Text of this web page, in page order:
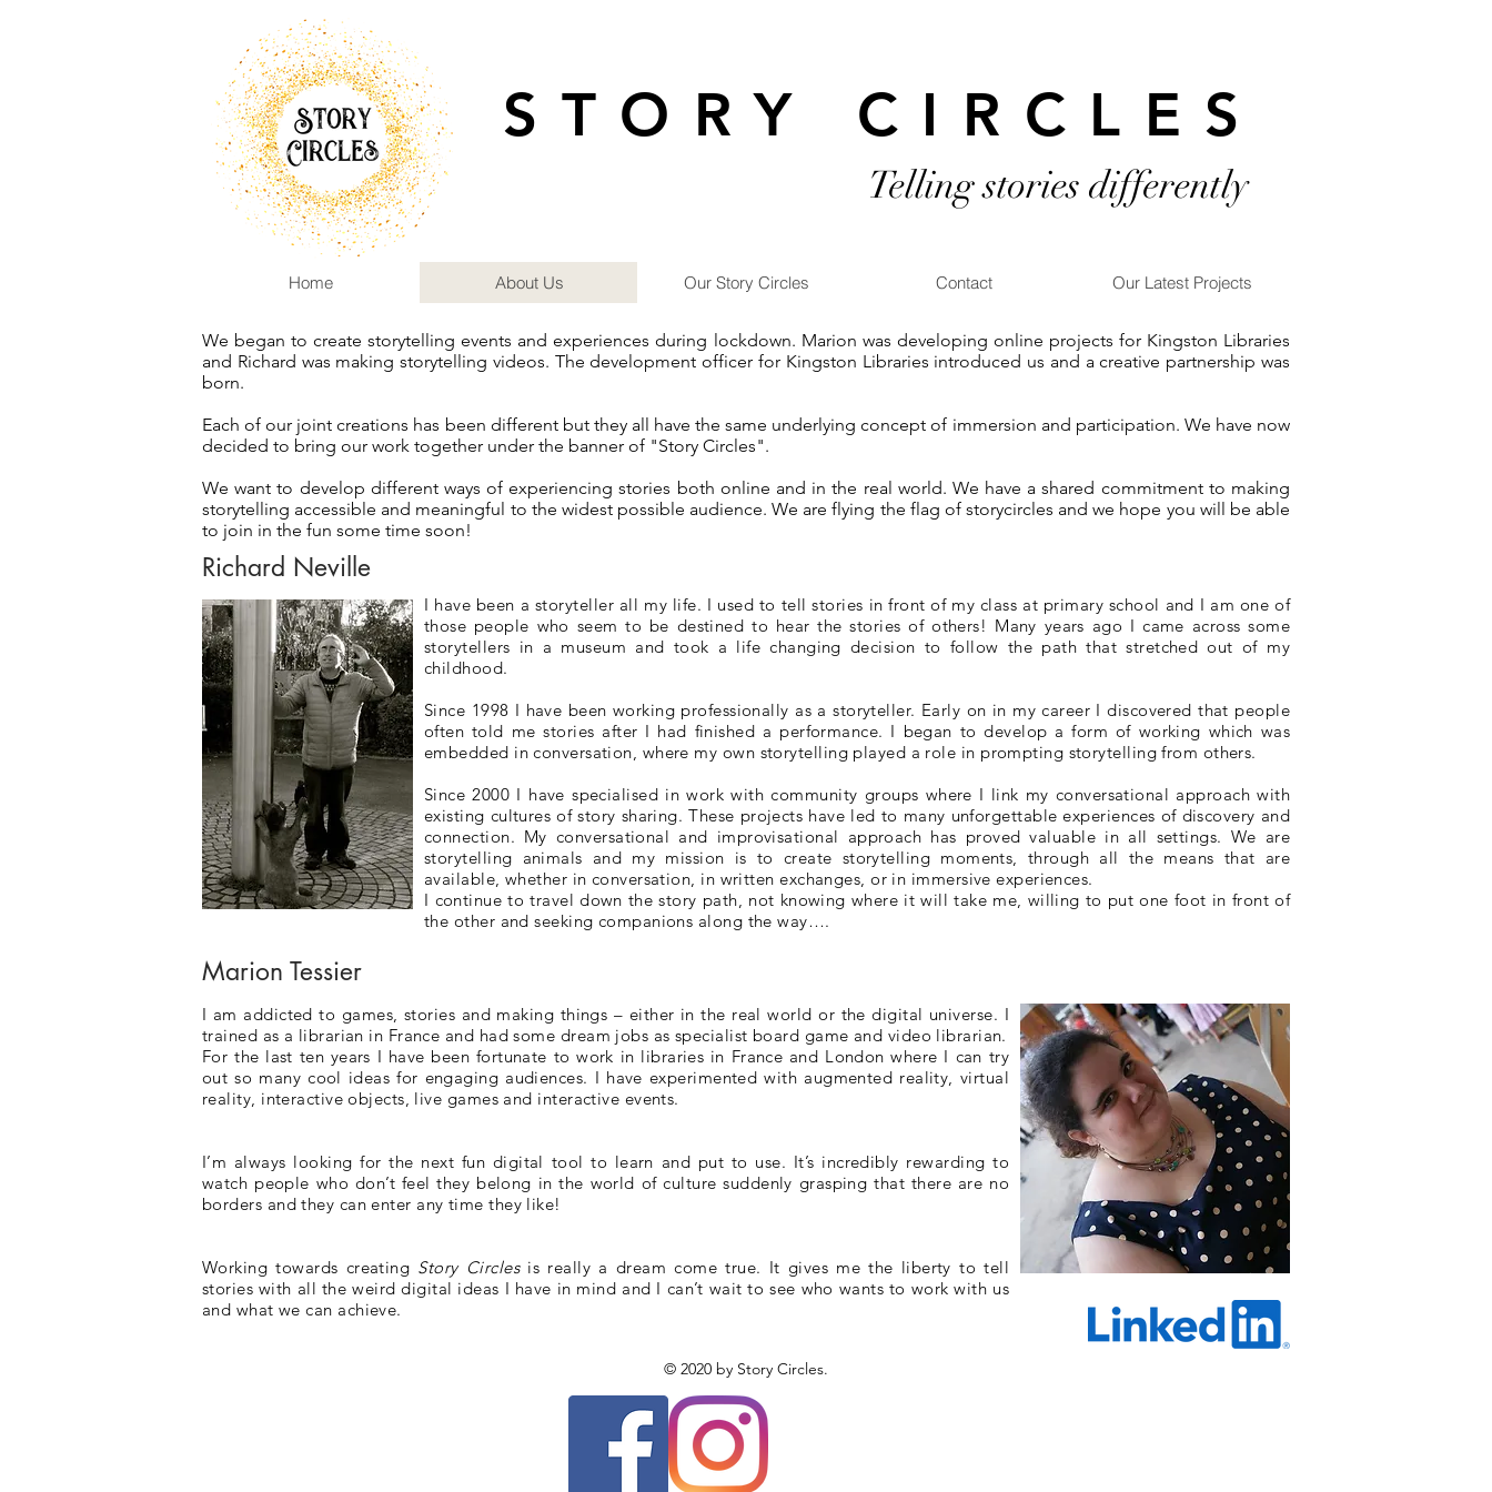
STORY CIRCLES
Telling stories differently
Home About Us Our Story Circles Contact Our Latest Projects
We began to create storytelling events and experiences during lockdown. Marion was developing online projects for Kingston Libraries
and Richard was making storytelling videos. The development officer for Kingston Libraries introduced us and a creative partnership was
born.
Each of our joint creations has been different but they all have the same underlying concept of immersion and participation. We have now
decided to bring our work together under the banner of "Story Circles".
We want to develop different ways of experiencing stories both online and in the real world. We have a shared commitment to making
storytelling accessible and meaningful to the widest possible audience. We are flying the flag of storycircles and we hope you will be able
to join in the fun some time soon!
Richard Neville
I have been a storyteller all my life. I used to tell stories in front of my class at primary school and I am one of
those people who seem to be destined to hear the stories of others! Many years ago I came across some
storytellers in a museum and took a life changing decision to follow the path that stretched out of my
childhood.
Since 1998 I have been working professionally as a storyteller. Early on in my career I discovered that people
often told me stories after I had finished a performance. I began to develop a form of working which was
embedded in conversation, where my own storytelling played a role in prompting storytelling from others.
Since 2000 I have specialised in work with community groups where I link my conversational approach with
existing cultures of story sharing. These projects have led to many unforgettable experiences of discovery and
connection. My conversational and improvisational approach has proved valuable in all settings. We are
storytelling animals and my mission is to create storytelling moments, through all the means that are
available, whether in conversation, in written exchanges, or in immersive experiences.
I continue to travel down the story path, not knowing where it will take me, willing to put one foot in front of
the other and seeking companions along the way….
Marion Tessier
I am addicted to games, stories and making things – either in the real world or the digital universe. I
trained as a librarian in France and had some dream jobs as specialist board game and video librarian.
For the last ten years I have been fortunate to work in libraries in France and London where I can try
out so many cool ideas for engaging audiences. I have experimented with augmented reality, virtual
reality, interactive objects, live games and interactive events.
I’m always looking for the next fun digital tool to learn and put to use. It’s incredibly rewarding to
watch people who don’t feel they belong in the world of culture suddenly grasping that there are no
borders and they can enter any time they like!
Working towards creating Story Circles is really a dream come true. It gives me the liberty to tell
stories with all the weird digital ideas I have in mind and I can’t wait to see who wants to work with us
and what we can achieve.
© 2020 by Story Circles.